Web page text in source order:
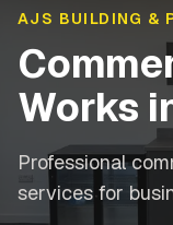
AJS BUILDING &
Works
Professional
services for